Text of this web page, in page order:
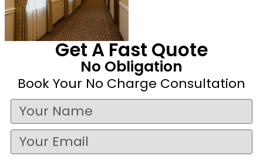
Get A Fast Quote
No Obligation
Book Your No Charge Consultation